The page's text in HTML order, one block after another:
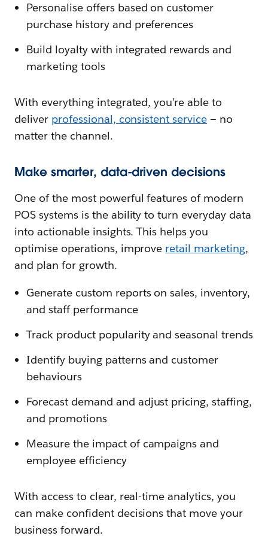
Personalise offers based on customer
purchase history and preferences
Build loyalty with integrated rewards and
marketing tools
With everything integrated, you’re able to
deliver professional, consistent service — no
matter the channel.
Make smarter, data-driven decisions
One of the most powerful features of modern
POS systems is the ability to turn everyday data
into actionable insights. This helps you
optimise operations, improve retail marketing,
and plan for growth.
Generate custom reports on sales, inventory,
and staff performance
Track product popularity and seasonal trends
Identify buying patterns and customer
behaviours
Forecast demand and adjust pricing, staffing,
and promotions
Measure the impact of campaigns and
employee efficiency
With access to clear, real-time analytics, you
can make confident decisions that move your
business forward.